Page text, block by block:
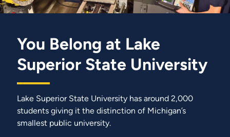
You Belong at Lake
Superior State University
Lake Superior State University has around 2,000
students giving it the distinction of Michigan’s
smallest public university.